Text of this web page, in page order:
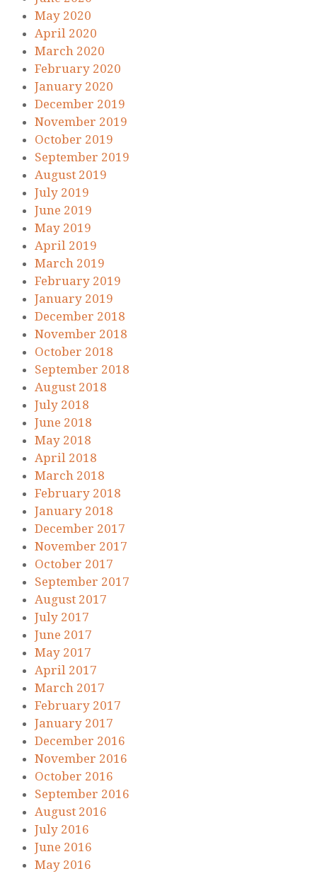
May 2020
April 2020
March 2020
February 2020
January 2020
December 2019
November 2019
October 2019
September 2019
August 2019
July 2019
June 2019
May 2019
April 2019
March 2019
February 2019
January 2019
December 2018
November 2018
October 2018
September 2018
August 2018
July 2018
June 2018
May 2018
April 2018
March 2018
February 2018
January 2018
December 2017
November 2017
October 2017
September 2017
August 2017
July 2017
June 2017
May 2017
April 2017
March 2017
February 2017
January 2017
December 2016
November 2016
October 2016
September 2016
August 2016
July 2016
June 2016
May 2016